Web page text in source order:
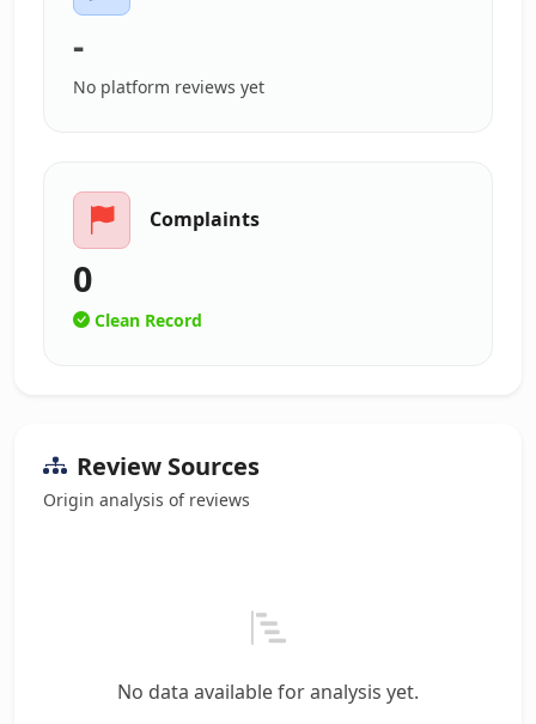
-
No platform reviews yet
Complaints
0
Clean Record
Review Sources
Origin analysis of reviews
No data available for analysis yet.